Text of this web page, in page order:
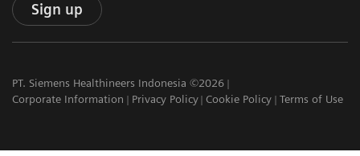
Sign up
PT. Siemens Healthineers Indonesia ©2026
Corporate Information
Privacy Policy Cookie Policy Terms of Use